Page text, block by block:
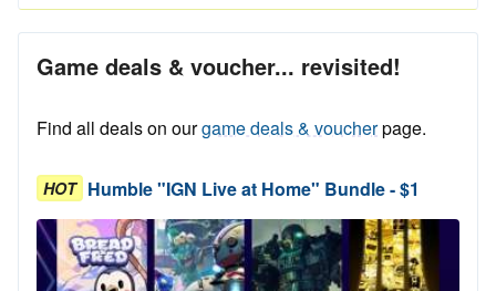
Game deals & voucher... revisited!
Find all deals on ourgame deals & voucherpage.
HOT Humble "IGN Live at Home" Bundle - $1